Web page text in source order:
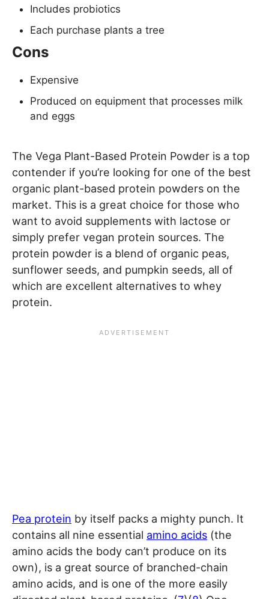
Includes probiotics
Each purchase plants a tree
Cons
Expensive
Produced on equipment that processes milk
and eggs
The Vega Plant-Based Protein Powder is a top
contender if you’re looking for one of the best
organic plant-based protein powders on the
market. This is a great choice for those who
want to avoid supplements with lactose or
simply prefer vegan protein sources. The
protein powder is a blend of organic peas,
sunflower seeds, and pumpkin seeds, all of
which are excellent alternatives to whey
protein.
Pea protein by itself packs a mighty punch. It
contains all nine essential amino acids (the
amino acids the body can’t produce on its
own), is a great source of branched-chain
amino acids, and is one of the more easily